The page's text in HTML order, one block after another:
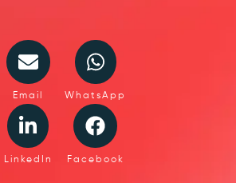
Email WhatsApp
LinkedIn Facebook